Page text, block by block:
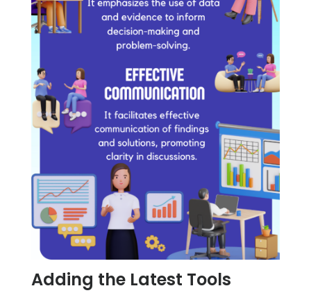
Adding the Latest Tools